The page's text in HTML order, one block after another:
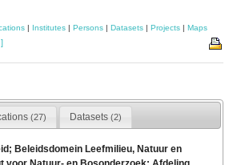
| Institutes | Persons | Datasets | Projects | Maps
(27) Datasets (2)
Beleidsdomein Leefmilieu, Natuur en